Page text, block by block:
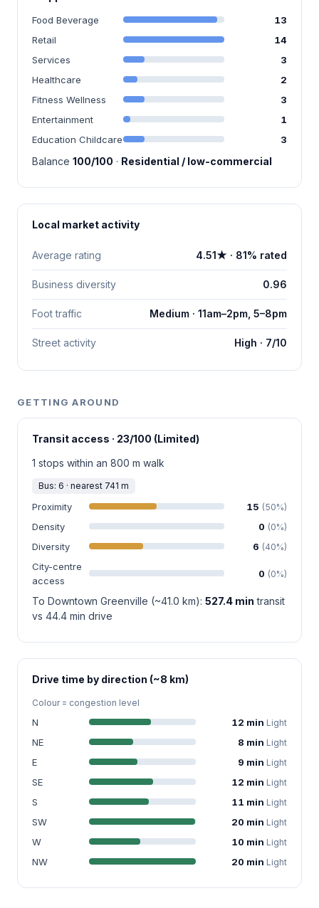
Food Beverage
13
Retail
14
Services
3
Healthcare
2
Fitness Wellness
3
Entertainment
1
Education Childcare
3
Balance 100/100 · Residential / low-commercial
Local market activity
Average rating 4.51★ · 81% rated
Business diversity 0.96
Foot traffic Medium · 11am–2pm, 5–8pm
Street activity High · 7/10
GETTING AROUND
Transit access · 23/100 (Limited)
1 stops within an 800 m walk
Bus: 6 · nearest 741 m
Proximity 15 (50%)
Density 0 (0%)
Diversity 6 (40%)
City-centre
access
0 (0%)
To Downtown Greenville (~41.0 km): 527.4 min transit
vs 44.4 min drive
Drive time by direction (~8 km)
Colour = congestion level
N 12 min Light
NE 8 min Light
E 9 min Light
SE 12 min Light
S 11 min Light
SW 20 min Light
W 10 min Light
NW 20 min Light